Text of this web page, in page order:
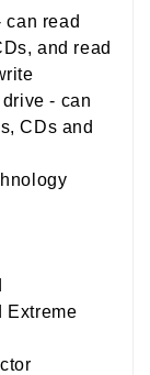
can read
and read
- can
CDs and
Extreme